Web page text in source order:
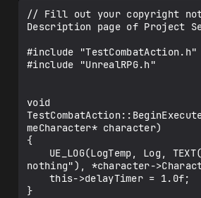
// Fill out your copyright
Description page of Project
#include "TestCombatAction.h"
#include "UnrealRPG.h"
void
meCharacter* character)
{
nothing"), *character-
}